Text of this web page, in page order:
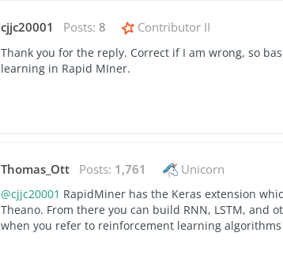
cjjc20001 Posts: 8 Contributor II
Thank you for the reply. Correct if I am wrong, so
learning in Rapid MIner.
Thomas_Ott Posts: 1,761 Unicorn
@cjjc20001 RapidMiner has the Keras extension
Theano. From there you can build RNN, LSTM, and
when you refer to reinforcement learning